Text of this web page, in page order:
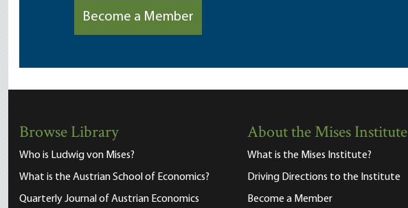
Become a Member
Browse Library
Who is Ludwig von Mises?
What is the Austrian School of Economics?
Quarterly Journal of Austrian Economics
About the Mises Institute
What is the Mises Institute?
Driving Directions to the Institute
Become a Member